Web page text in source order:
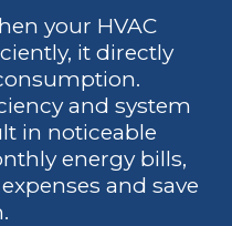
your HVAC
it directly
and system
in noticeable
energy bills,
and save